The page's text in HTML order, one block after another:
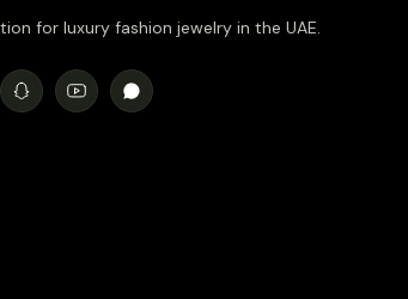
for luxury fashion jewelry in the UAE.